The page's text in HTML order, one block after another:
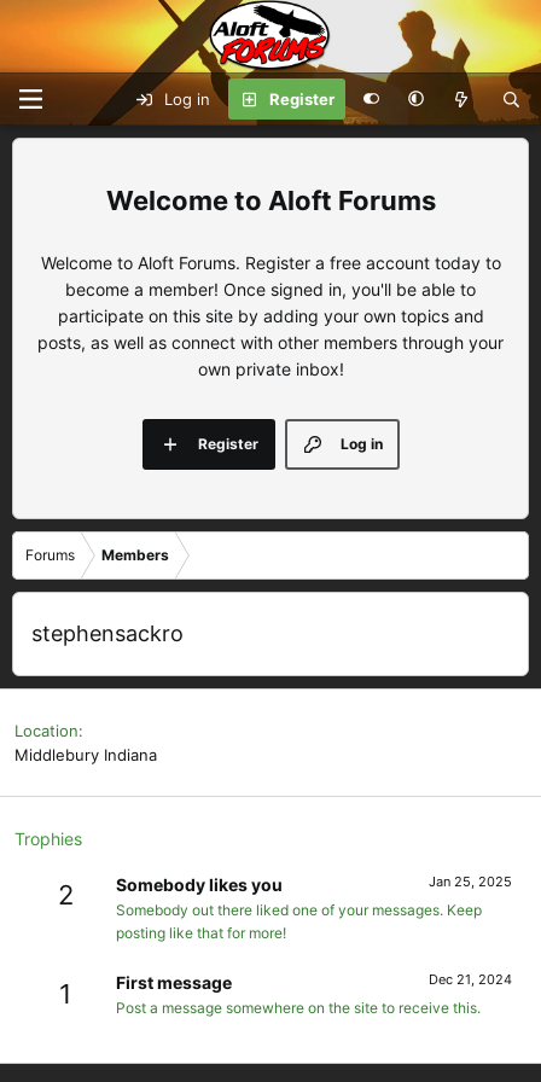
Log in Register
Aloft Forums
Welcome to Aloft Forums. Register a free account today to
become a member! Once signed in, you'll be able to
participate on this site by adding your own topics and
posts, as well as connect with other members through your
own private inbox!
Log in
Register
Forums Members
stephensackro
Location
Middlebury Indiana
Trophies
2 Jan 25, 2025
Somebody likes you
Somebody out there liked one of your messages. Keep
posting like that for more!
1 Dec 21, 2024
First message
Post a message somewhere on the site to receive this.